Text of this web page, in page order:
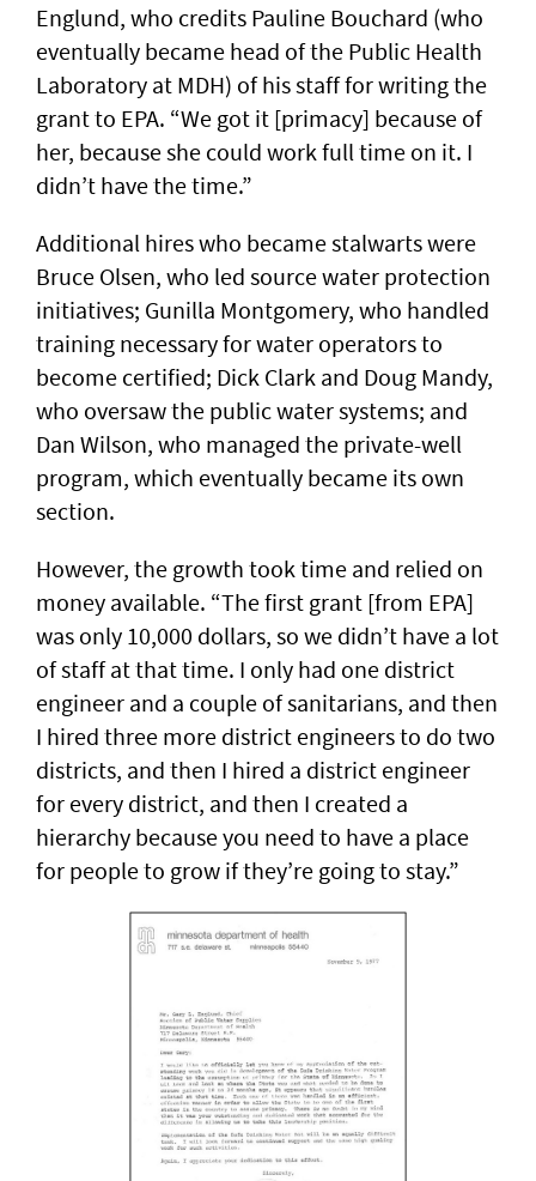
Englund, who credits Pauline Bouchard (who
eventually became head of the Public Health
Laboratory at MDH) of his staff for writing the
grant to EPA. “We got it [primacy] because of
her, because she could work full time on it. I
didn’t have the time.”
Additional hires who became stalwarts were
Bruce Olsen, who led source water protection
initiatives; Gunilla Montgomery, who handled
training necessary for water operators to
become certified; Dick Clark and Doug Mandy,
who oversaw the public water systems; and
Dan Wilson, who managed the private-well
program, which eventually became its own
section.
However, the growth took time and relied on
money available. “The first grant [from EPA]
was only 10,000 dollars, so we didn’t have a lot
of staff at that time. I only had one district
engineer and a couple of sanitarians, and then
I hired three more district engineers to do two
districts, and then I hired a district engineer
for every district, and then I created a
hierarchy because you need to have a place
for people to grow if they’re going to stay.”